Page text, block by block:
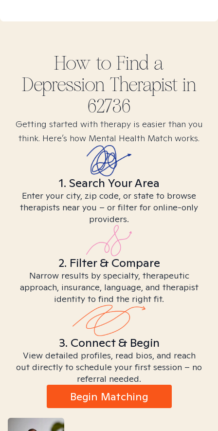
How to Find a
DepressionTherapist in
62736
Getting started with therapy is easier than you
think. Here’s how Mental Health Match works.
1. Search Your Area
Enter your city, zip code, or state to browse
therapists near you – or filter for online-only
providers.
2. Filter & Compare
Narrow results by specialty, therapeutic
approach, insurance, language, and therapist
identity to find the right fit.
3. Connect & Begin
View detailed profiles, read bios, and reach
out directly to schedule your first session – no
referral needed.
Begin Matching